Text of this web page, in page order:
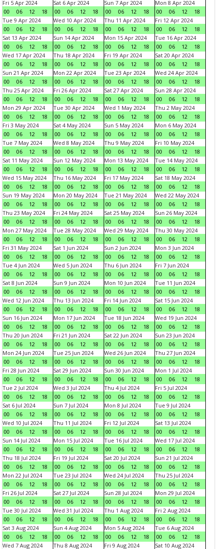
Fri 5 Apr 2024
00
06 12 18
Sat 6 Apr 2024
00
06 12 18
Sun 7 Apr 2024
00
06 12 18
Mon 8 Apr 2024
00
06 12
18
Tue 9 Apr 2024
00
06 12 18
Wed 10 Apr 2024
00
06 12 18
Thu 11 Apr 2024
00
06 12 18
Fri 12 Apr 2024
00
06 12
18
Sat 13 Apr 2024
00
06 12 18
Sun 14 Apr 2024
00
06 12 18
Mon 15 Apr 2024
00
06 12 18
Tue 16 Apr 2024
00
06 12
18
Wed 17 Apr 2024
00
06 12 18
Thu 18 Apr 2024
00
06 12 18
Fri 19 Apr 2024
00
06 12 18
Sat 20 Apr 2024
00
06 12
18
Sun 21 Apr 2024
00
06 12 18
Mon 22 Apr 2024
00
06 12 18
Tue 23 Apr 2024
00
06 12 18
Wed 24 Apr 2024
00
06 12
18
Thu 25 Apr 2024
00
06 12 18
Fri 26 Apr 2024
00
06 12 18
Sat 27 Apr 2024
00
06 12 18
Sun 28 Apr 2024
00
06 12
18
Mon 29 Apr 2024
00
06 12 18
Tue 30 Apr 2024
00
06 12 18
Wed 1 May 2024
00
06 12 18
Thu 2 May 2024
00
06 12
18
Fri 3 May 2024
00
06 12 18
Sat 4 May 2024
00
06 12 18
Sun 5 May 2024
00
06 12 18
Mon 6 May 2024
00
06 12
18
Tue 7 May 2024
00
06 12 18
Wed 8 May 2024
00
06 12 18
Thu 9 May 2024
00
06 12 18
Fri 10 May 2024
00
06 12
18
Sat 11 May 2024
00
06 12 18
Sun 12 May 2024
00
06 12 18
Mon 13 May 2024
00
06 12 18
Tue 14 May 2024
00
06 12
18
Wed 15 May 2024
00
06 12 18
Thu 16 May 2024
00
06 12 18
Fri 17 May 2024
00
06 12 18
Sat 18 May 2024
00
06 12
18
Sun 19 May 2024
00
06 12 18
Mon 20 May 2024
00
06 12 18
Tue 21 May 2024
00
06 12 18
Wed 22 May 2024
00
06 12
18
Thu 23 May 2024
00
06 12 18
Fri 24 May 2024
00
06 12 18
Sat 25 May 2024
00
06 12 18
Sun 26 May 2024
00
06 12
18
Mon 27 May 2024
00
06 12 18
Tue 28 May 2024
00
06 12 18
Wed 29 May 2024
00
06 12 18
Thu 30 May 2024
00
06 12
18
Fri 31 May 2024
00
06 12 18
Sat 1 Jun 2024
00
06 12 18
Sun 2 Jun 2024
00
06 12 18
Mon 3 Jun 2024
00
06 12
18
Tue 4 Jun 2024
00
06 12 18
Wed 5 Jun 2024
00
06 12 18
Thu 6 Jun 2024
00
06 12 18
Fri 7 Jun 2024
00
06 12
18
Sat 8 Jun 2024
00
06 12 18
Sun 9 Jun 2024
00
06 12 18
Mon 10 Jun 2024
00
06 12 18
Tue 11 Jun 2024
00
06 12
18
Wed 12 Jun 2024
00
06 12 18
Thu 13 Jun 2024
00
06 12 18
Fri 14 Jun 2024
00
06 12 18
Sat 15 Jun 2024
00
06 12
18
Sun 16 Jun 2024
00
06 12 18
Mon 17 Jun 2024
00
06 12 18
Tue 18 Jun 2024
00
06 12 18
Wed 19 Jun 2024
00
06 12
18
Thu 20 Jun 2024
00
06 12 18
Fri 21 Jun 2024
00
06 12 18
Sat 22 Jun 2024
00
06 12 18
Sun 23 Jun 2024
00
06 12
18
Mon 24 Jun 2024
00
06 12 18
Tue 25 Jun 2024
00
06 12 18
Wed 26 Jun 2024
00
06 12 18
Thu 27 Jun 2024
00
06 12
18
Fri 28 Jun 2024
00
06 12 18
Sat 29 Jun 2024
00
06 12 18
Sun 30 Jun 2024
00
06 12 18
Mon 1 Jul 2024
00
06 12
18
Tue 2 Jul 2024
00
06 12 18
Wed 3 Jul 2024
00
06 12 18
Thu 4 Jul 2024
00
06 12 18
Fri 5 Jul 2024
00
06 12
18
Sat 6 Jul 2024
00
06 12 18
Sun 7 Jul 2024
00
06 12 18
Mon 8 Jul 2024
00
06 12 18
Tue 9 Jul 2024
00
06 12
18
Wed 10 Jul 2024
00
06 12 18
Thu 11 Jul 2024
00
06 12 18
Fri 12 Jul 2024
00
06 12 18
Sat 13 Jul 2024
00
06 12
18
Sun 14 Jul 2024
00
06 12 18
Mon 15 Jul 2024
00
06 12 18
Tue 16 Jul 2024
00
06 12 18
Wed 17 Jul 2024
00
06 12
18
Thu 18 Jul 2024
00
06 12 18
Fri 19 Jul 2024
00
06 12 18
Sat 20 Jul 2024
00
06 12 18
Sun 21 Jul 2024
00
06 12
18
Mon 22 Jul 2024
00
06 12 18
Tue 23 Jul 2024
00
06 12 18
Wed 24 Jul 2024
00
06 12 18
Thu 25 Jul 2024
00
06 12
18
Fri 26 Jul 2024
00
06 12 18
Sat 27 Jul 2024
00
06 12 18
Sun 28 Jul 2024
00
06 12 18
Mon 29 Jul 2024
00
06 12
18
Tue 30 Jul 2024
00
06 12 18
Wed 31 Jul 2024
00
06 12 18
Thu 1 Aug 2024
00
06 12 18
Fri 2 Aug 2024
00
06 12
18
Sat 3 Aug 2024
00
06 12 18
Sun 4 Aug 2024
00
06 12 18
Mon 5 Aug 2024
00
06 12 18
Tue 6 Aug 2024
00
06 12
18
Wed 7 Aug 2024
Thu 8 Aug 2024 Fri 9 Aug 2024 Sat 10 Aug 2024